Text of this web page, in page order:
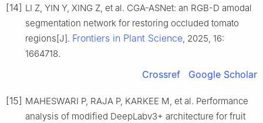
[14] LI Z, YIN Y, XING Z, et al. CGA-ASNet: an RGB-D amodal
segmentation network for restoring occluded tomato
regions[J]. Frontiers in Plant Science, 2025, 16:
1664718.
Crossref Google Scholar
[15] MAHESWARI P, RAJA P, KARKEE M, et al. Performance
analysis of modified DeepLabv3+ architecture for fruit